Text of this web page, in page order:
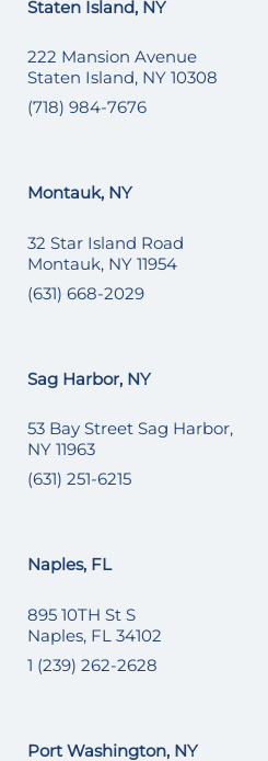
Staten Island, NY
222 Mansion Avenue
Staten Island, NY 10308
(718) 984-7676
Montauk, NY
32 Star Island Road
Montauk, NY 11954
(631) 668-2029
Sag Harbor, NY
53 Bay Street Sag Harbor,
NY 11963
(631) 251-6215
Naples, FL
895 10TH St S
Naples, FL 34102
1 (239) 262-2628
Port Washington, NY